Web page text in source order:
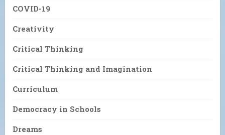
COVID-19
Creativity
Critical Thinking
Critical Thinking and Imagination
Curriculum
Democracy in Schools
Dreams